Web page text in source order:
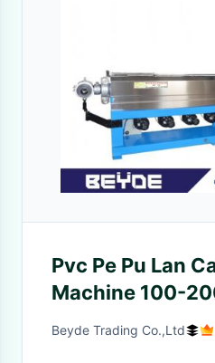
Pvc Pe Pu Lan
Machine 100-
Noise
Beyde Trading Co.,Ltd